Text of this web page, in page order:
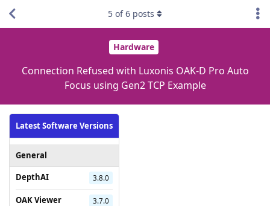
Hardware
Connection Refused with Luxonis OAK-D Pro Auto
Focus using Gen2 TCP Example
Latest Software Versions
General
DepthAI
3.8.0
OAK Viewer 3.7.0
5 of6 posts